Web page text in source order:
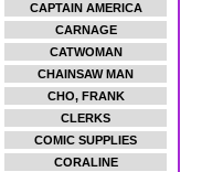
CAPTAIN AMERICA
CARNAGE
CATWOMAN
CHAINSAW MAN
CHO, FRANK
CLERKS
COMIC SUPPLIES
CORALINE